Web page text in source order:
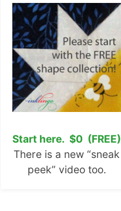
Start here. $0 (FREE)
There is a new “sneak
peek” video too.